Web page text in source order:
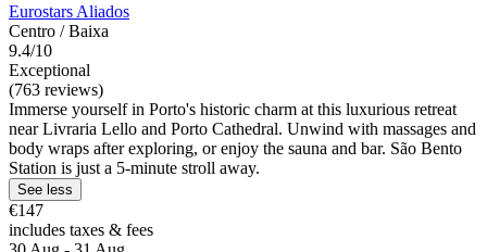
Eurostars Aliados
Centro / Baixa
9.4/10
Exceptional
(763 reviews)
Immerse yourself in Porto's historic charm at this luxurious retreat
near Livraria Lello and Porto Cathedral. Unwind with massages and
body wraps after exploring, or enjoy the sauna and bar. São Bento
Station is just a 5-minute stroll away.
See less
€147
includes taxes & fees